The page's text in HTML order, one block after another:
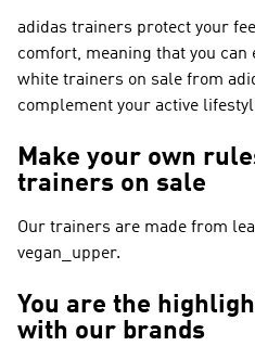
adidas trainers protect your
comfort, meaning that you can
white trainers on sale from
complement your active
Make your own
trainers on sale
Our trainers are made from
vegan_upper.
You are the
with our brands